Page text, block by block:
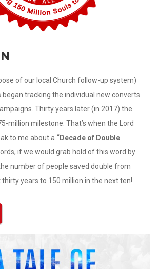
of our local Church follow-up system)
began tracking the individual new converts
Thirty years later (in 2017) the
million milestone. That’s when the Lord
to me about a “Decade of Double
if we would grab hold of this word by
number of people saved double from
years to 150 million in the next ten!